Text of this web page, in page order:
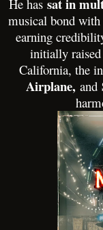
He has sat in
musical bond
earning
initially
California, the
Airplane, and